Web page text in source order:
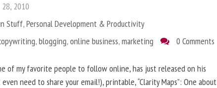
28, 2010
Stuff,Personal Development & Productivity
,blogging,online business,marketing 0 Comments
of my favorite people to follow online, has just released on his
need to share your email!), printable, “Clarity Maps”: One about